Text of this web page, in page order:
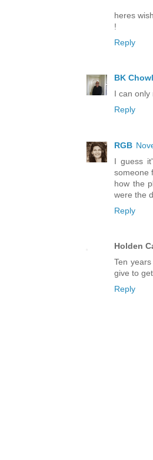
heres
!
Reply
BK
I can only
Reply
RGB
I guess
someone
how the
were the
Reply
Holden
Ten
give to
Reply